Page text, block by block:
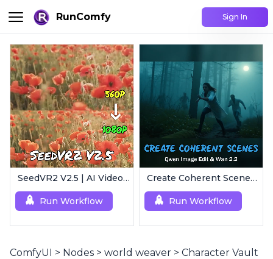
RunComfy Sign In
SeedVR2 V2.5 | AI Video Upscaling Workflow
Run Workflow
Create Coherent Scenes | Consistent Story Art Generator
Run Workflow
ComfyUI > Nodes > world weaver > Character Vault